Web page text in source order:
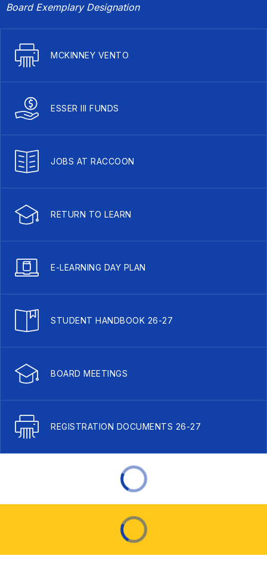
Board Exemplary Designation
MCKINNEY VENTO
ESSER III FUNDS
JOBS AT RACCOON
RETURN TO LEARN
E-LEARNING DAY PLAN
STUDENT HANDBOOK 26-27
BOARD MEETINGS
REGISTRATION DOCUMENTS 26-27